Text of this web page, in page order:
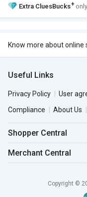
Extra CluesBucks+
Know more about online
Useful Links
Privacy Policy User
Compliance
About Us
Shopper Central
Merchant Central
Copyright ©